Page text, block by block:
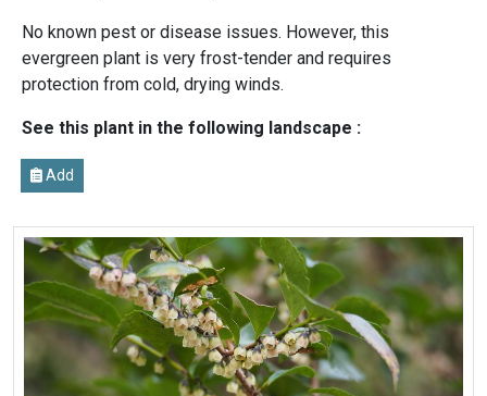
No known pest or disease issues. However, this
evergreen plant is very frost-tender and requires
protection from cold, drying winds.
See this plant in the following landscape :
Add